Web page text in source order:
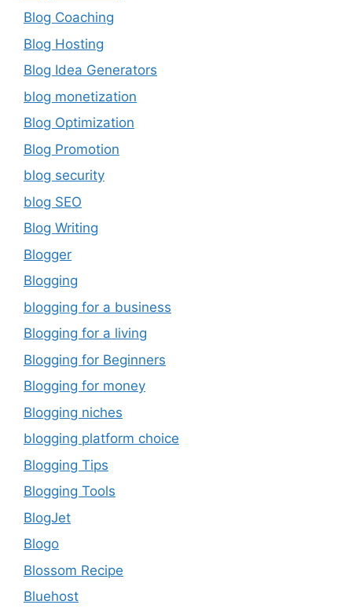
Blog Coaching
Blog Hosting
Blog Idea Generators
blog monetization
Blog Optimization
Blog Promotion
blog security
blog SEO
Blog Writing
Blogger
Blogging
blogging for a business
Blogging for a living
Blogging for Beginners
Blogging for money
Blogging niches
blogging platform choice
Blogging Tips
Blogging Tools
BlogJet
Blogo
Blossom Recipe
Bluehost